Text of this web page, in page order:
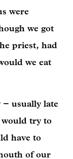
were
we got
priest, had
we eat
usually late
try to
have to
of our